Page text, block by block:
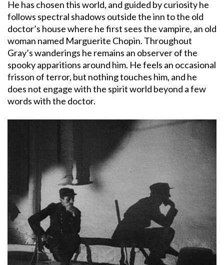
He has chosen this world, and guided by curiosity he
follows spectral shadows outside the inn to the old
doctor’s house where he first sees the vampire, an old
woman named Marguerite Chopin. Throughout
Gray’s wanderings he remains an observer of the
spooky apparitions around him. He feels an occasional
frisson of terror, but nothing touches him, and he
does not engage with the spirit world beyond a few
words with the doctor.